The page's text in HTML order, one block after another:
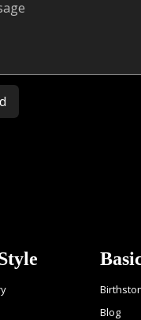
leave this field empty.
Blog